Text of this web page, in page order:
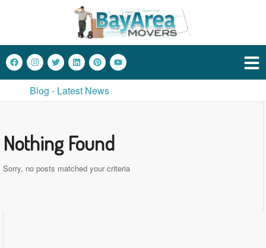
Blog - Latest News
Nothing Found
Sorry, no posts matched your criteria